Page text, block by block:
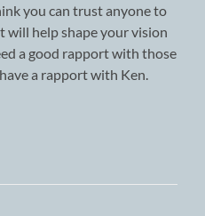
you can trust anyone to
will help shape your vision
a good rapport with those
a rapport with Ken.